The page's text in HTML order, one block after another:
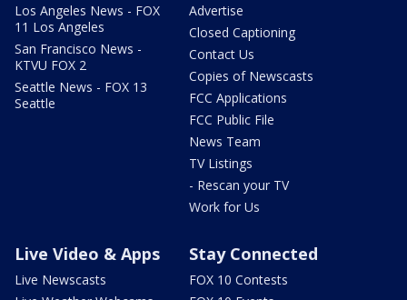
Los Angeles News - FOX
11 Los Angeles
San Francisco News -
KTVU FOX 2
Seattle News - FOX 13
Seattle
Advertise
Closed Captioning
Contact Us
Copies of Newscasts
FCC Applications
FCC Public File
News Team
TV Listings
- Rescan your TV
Work for Us
Live Video & Apps
Live Newscasts
Stay Connected
FOX 10 Contests